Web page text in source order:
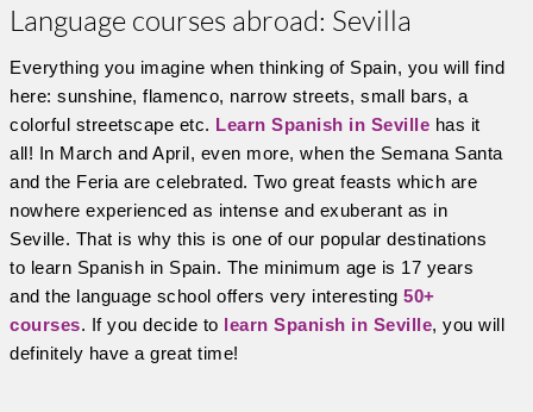
Language courses abroad: Sevilla
Everything you imagine when thinking of Spain, you will find
here: sunshine, flamenco, narrow streets, small bars, a
colorful streetscape etc. Learn Spanish in Seville has it
all! In March and April, even more, when the Semana Santa
and the Feria are celebrated. Two great feasts which are
nowhere experienced as intense and exuberant as in
Seville. That is why this is one of our popular destinations
to learn Spanish in Spain. The minimum age is 17 years
and the language school offers very interesting 50+
courses. If you decide to learn Spanish in Seville, you will
definitely have a great time!